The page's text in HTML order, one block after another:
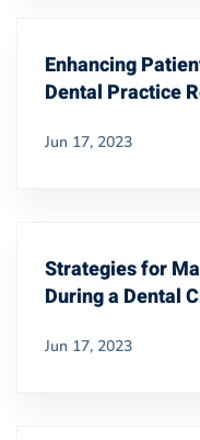
Enhancing
Dental Practice
Jun 17, 2023
Strategies for
During a Dental
Jun 17, 2023